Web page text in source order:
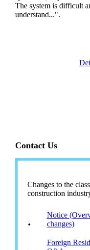
The system is difficult
understand...".
Contact Us
Changes to the
construction
Notice
changes)
Foreign